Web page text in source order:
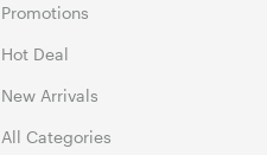
Promotions
Hot Deal
New Arrivals
All Categories